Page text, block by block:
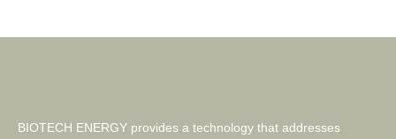
BIOTECH ENERGY provides a technology that addresses